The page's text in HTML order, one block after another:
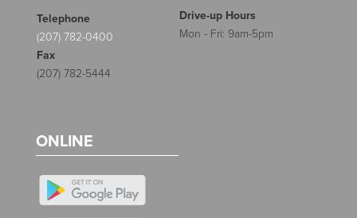
Telephone
(207) 782-0400
Fax
(207) 782-5444
Drive-up Hours
Mon - Fri: 9am-5pm
ONLINE